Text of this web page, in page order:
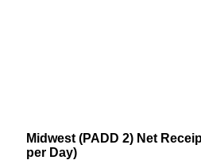
Midwest (PADD 2) Net
per Day)